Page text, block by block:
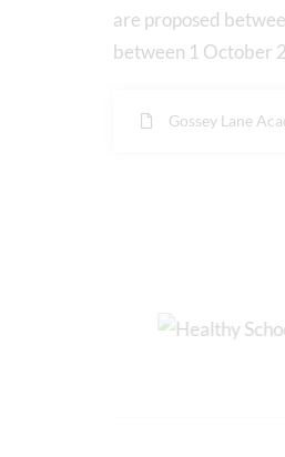
are proposed
between 1 October
Gossey Lane